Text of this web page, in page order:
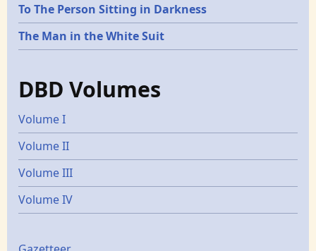
To The Person Sitting in Darkness
The Man in the White Suit
DBD Volumes
Volume I
Volume II
Volume III
Volume IV